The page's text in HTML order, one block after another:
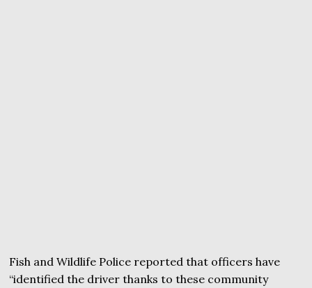
Fish and Wildlife Police reported that officers have
“identified the driver thanks to these community